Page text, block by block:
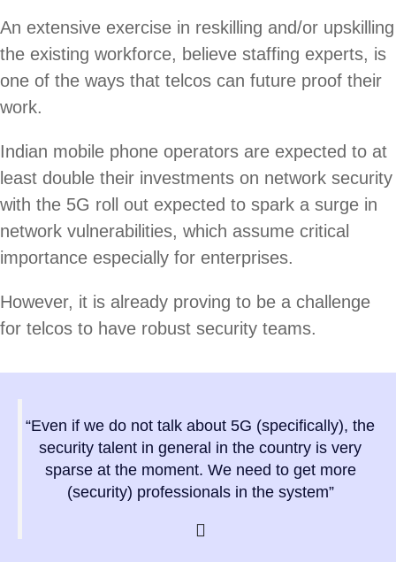
An extensive exercise in reskilling and/or upskilling
the existing workforce, believe staffing experts, is
one of the ways that telcos can future proof their
work.
Indian mobile phone operators are expected to at
least double their investments on network security
with the 5G roll out expected to spark a surge in
network vulnerabilities, which assume critical
importance especially for enterprises.
However, it is already proving to be a challenge
for telcos to have robust security teams.
“Even if we do not talk about 5G (specifically), the
security talent in general in the country is very
sparse at the moment. We need to get more
(security) professionals in the system”